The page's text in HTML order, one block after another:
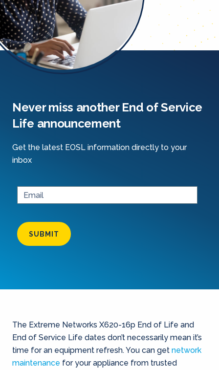
Never miss another End of Service
Life announcement
Get the latest EOSL information directly to your
inbox
SUBMIT
The Extreme Networks X620-16p End of Life and
End of Service Life dates don’t necessarily mean it’s
time for an equipment refresh. You can get network
maintenance for your appliance from trusted